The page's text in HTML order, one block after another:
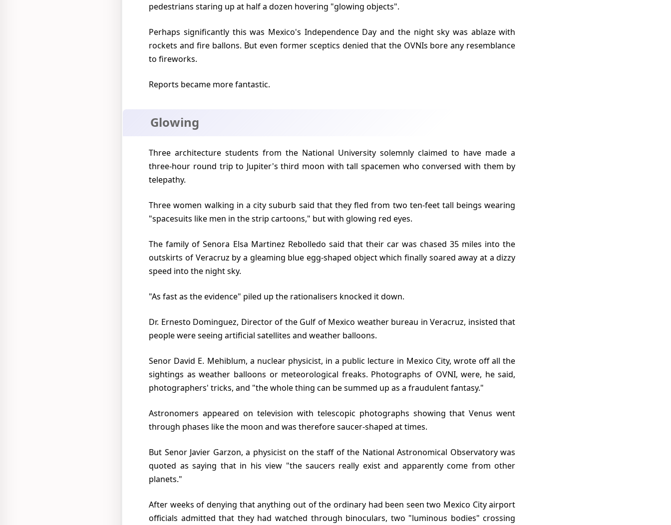
pedestrians staring up at half a dozen hovering "glowing objects".
Perhaps significantly this was Mexico's Independence Day and the night sky was ablaze with
rockets and fire ballons. But even former sceptics denied that the OVNIs bore any resemblance
to fireworks.
Reports became more fantastic.
Glowing
Three architecture students from the National University solemnly claimed to have made a
three-hour round trip to Jupiter's third moon with tall spacemen who conversed with them by
telepathy.
Three women walking in a city suburb said that they fled from two ten-feet tall beings wearing
"spacesuits like men in the strip cartoons," but with glowing red eyes.
The family of Senora Elsa Martinez Rebolledo said that their car was chased 35 miles into the
outskirts of Veracruz by a gleaming blue egg-shaped object which finally soared away at a dizzy
speed into the night sky.
"As fast as the evidence" piled up the rationalisers knocked it down.
Dr. Ernesto Dominguez, Director of the Gulf of Mexico weather bureau in Veracruz, insisted that
people were seeing artificial satellites and weather balloons.
Senor David E. Mehiblum, a nuclear physicist, in a public lecture in Mexico City, wrote off all the
sightings as weather balloons or meteorological freaks. Photographs of OVNI, were, he said,
photographers' tricks, and "the whole thing can be summed up as a fraudulent fantasy."
Astronomers appeared on television with telescopic photographs showing that Venus went
through phases like the moon and was therefore saucer-shaped at times.
But Senor Javier Garzon, a physicist on the staff of the National Astronomical Observatory was
quoted as saying that in his view "the saucers really exist and apparently come from other
planets."
After weeks of denying that anything out of the ordinary had been seen two Mexico City airport
officials admitted that they had watched through binoculars, two "luminous bodies" crossing